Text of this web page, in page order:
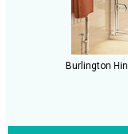
Burlington